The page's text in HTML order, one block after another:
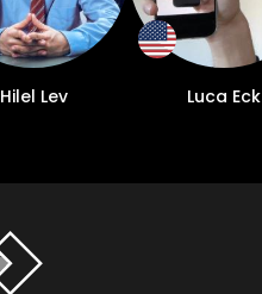
Hilel Lev Luca Eck